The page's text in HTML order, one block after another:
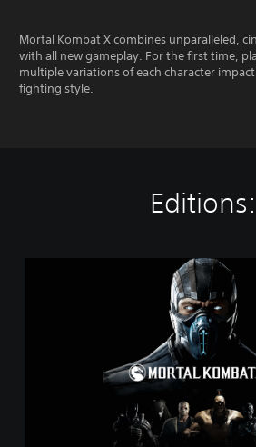
Mortal Kombat X combines unparalleled,
with all new gameplay. For the first time,
multiple variations of each character
fighting style.
Editions: